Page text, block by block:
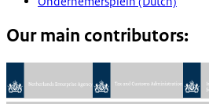
Our main contributors: